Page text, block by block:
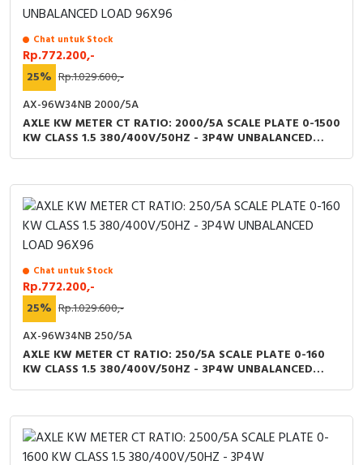
Chat untuk Stock
Rp.772.200,-
25% Rp.1.029.600,-
AX-96W34NB 2000/5A
AXLE KW METER CT RATIO: 2000/5A SCALE PLATE 0-1500
KW CLASS 1.5 380/400V/50HZ - 3P4W UNBALANCED
Chat untuk Stock
Rp.772.200,-
25% Rp.1.029.600,-
AX-96W34NB 250/5A
AXLE KW METER CT RATIO: 250/5A SCALE PLATE 0-160
KW CLASS 1.5 380/400V/50HZ - 3P4W UNBALANCED